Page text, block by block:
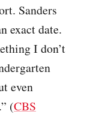
Sanders
exact date.
I don’t
even
(CBS